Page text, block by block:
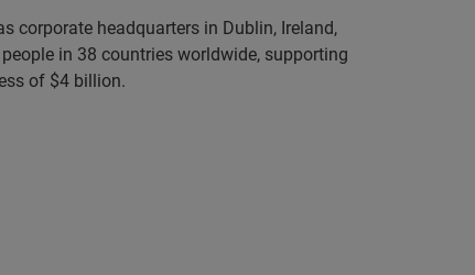
corporate headquarters in Dublin, Ireland,
in 38 countries worldwide, supporting
of $4 billion.